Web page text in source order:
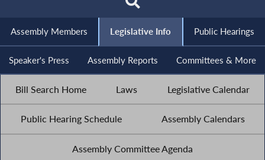
Assembly Members Legislative Info Public Hearings
Speaker's Press Assembly Reports Committees & More
Bill Search Home Laws Legislative Calendar
Public Hearing Schedule Assembly Calendars
Assembly Committee Agenda